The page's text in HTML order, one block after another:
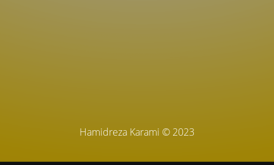
Hamidreza Karami © 2023